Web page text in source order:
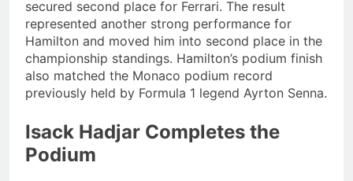
secured second place for Ferrari. The result
represented another strong performance for
Hamilton and moved him into second place in the
championship standings. Hamilton’s podium finish
also matched the Monaco podium record
previously held by Formula 1 legend Ayrton Senna.
Isack Hadjar Completes the
Podium